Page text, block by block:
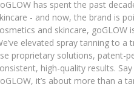
has spent the past
- and now, the brand is
and skincare, goGLOW
elevated spray tanning to
proprietary solutions, patent-
high-quality results.
it’s about more than a